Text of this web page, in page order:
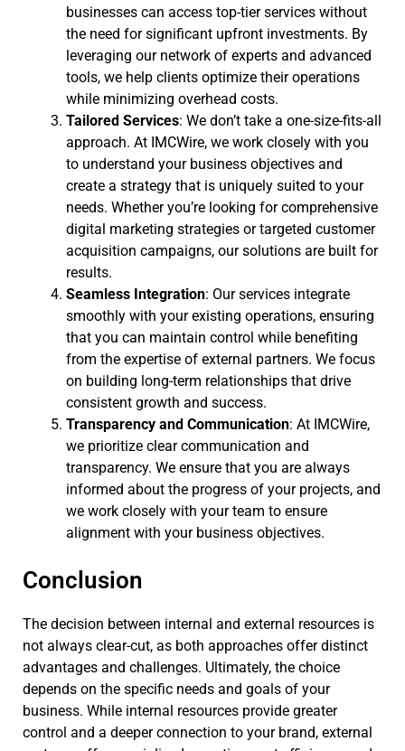
businesses can access top-tier services without
the need for significant upfront investments. By
leveraging our network of experts and advanced
tools, we help clients optimize their operations
while minimizing overhead costs.
Tailored Services: We don’t take a one-size-fits-all
approach. At IMCWire, we work closely with you
to understand your business objectives and
create a strategy that is uniquely suited to your
needs. Whether you’re looking for comprehensive
digital marketing strategies or targeted customer
acquisition campaigns, our solutions are built for
results.
Seamless Integration: Our services integrate
smoothly with your existing operations, ensuring
that you can maintain control while benefiting
from the expertise of external partners. We focus
on building long-term relationships that drive
consistent growth and success.
Transparency and Communication: At IMCWire,
we prioritize clear communication and
transparency. We ensure that you are always
informed about the progress of your projects, and
we work closely with your team to ensure
alignment with your business objectives.
Conclusion
The decision between internal and external resources is
not always clear-cut, as both approaches offer distinct
advantages and challenges. Ultimately, the choice
depends on the specific needs and goals of your
business. While internal resources provide greater
control and a deeper connection to your brand, external